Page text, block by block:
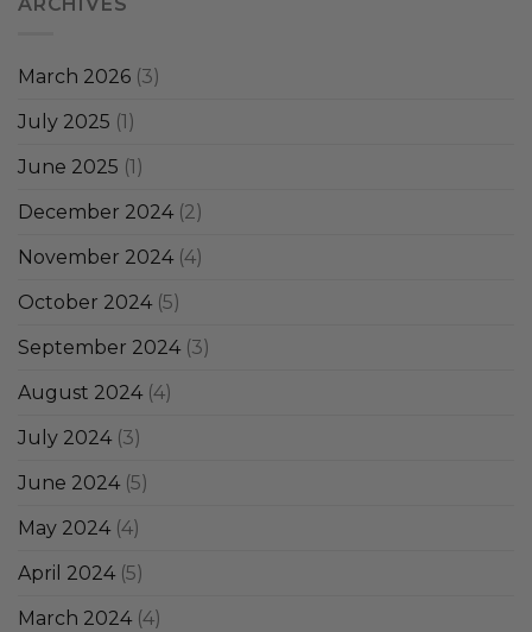
March 2026 (3)
July 2025 (1)
June 2025 (1)
December 2024 (2)
November 2024 (4)
October 2024 (5)
September 2024 (3)
August 2024 (4)
July 2024 (3)
June 2024 (5)
May 2024 (4)
April 2024 (5)
March 2024 (4)